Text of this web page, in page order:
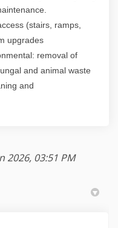
(stairs, ramps,
upgrades
removal of
and animal waste
and
2026, 03:51 PM